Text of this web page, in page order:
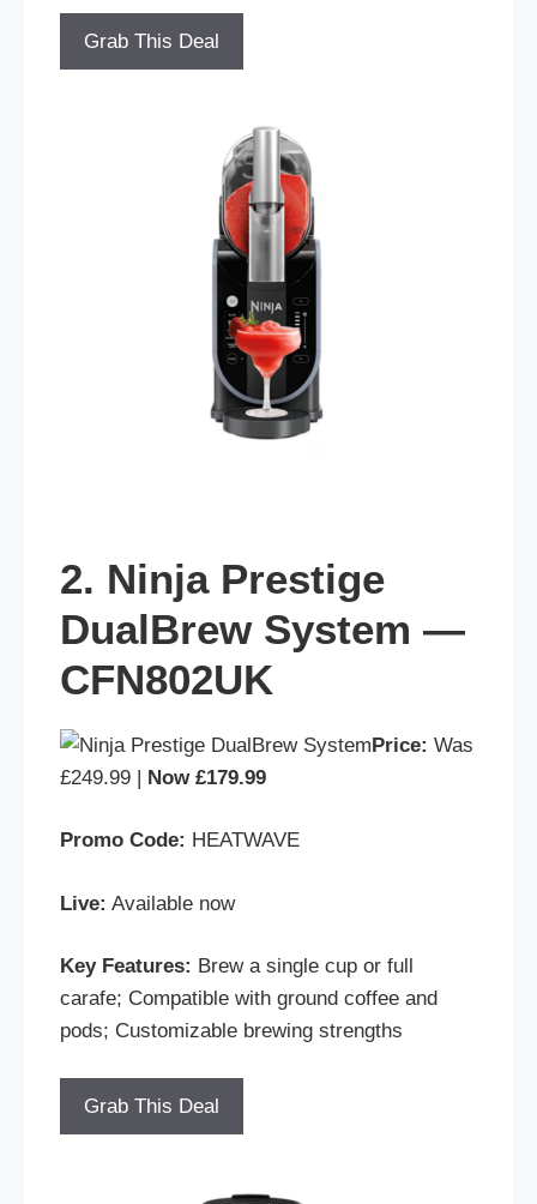
Grab This Deal
2. Ninja Prestige
DualBrew System —
CFN802UK
Price: Was
£249.99 | Now £179.99
Promo Code: HEATWAVE
Live: Available now
Key Features: Brew a single cup or full
carafe; Compatible with ground coffee and
pods; Customizable brewing strengths
Grab This Deal